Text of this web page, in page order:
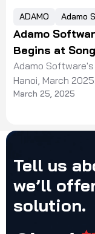
ADAMO Adamo
Adamo
Begins at
Adamo Software's
Hanoi, March
workspace, and
March 25, 2025
Tell us
we’ll
solution.